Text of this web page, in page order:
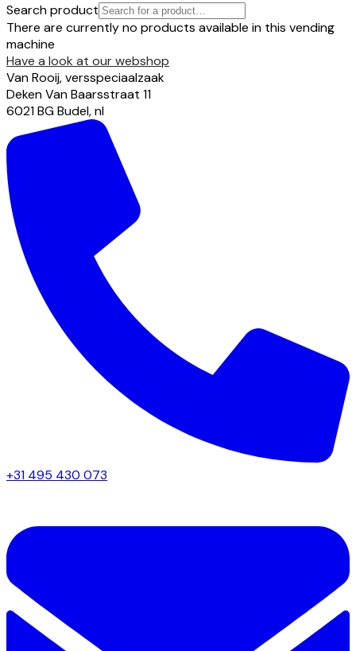
Search product
There are currently no products available in this vending
machine
Have a look at our webshop
Van Rooij, versspeciaalzaak
Deken Van Baarsstraat 11
6021 BGBudel,nl
+31 495 430 073